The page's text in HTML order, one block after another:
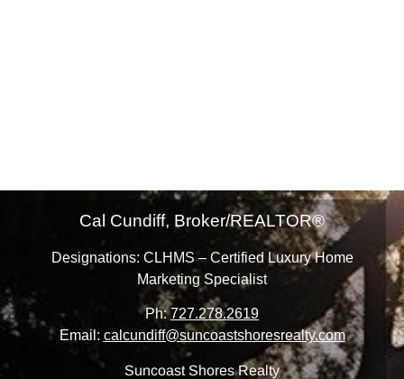
Cal Cundiff, Broker/REALTOR®
Designations: CLHMS – Certified Luxury Home
Marketing Specialist
Ph:727.278.2619
Email: calcundiff@suncoastshoresrealty.com
Suncoast Shores Realty